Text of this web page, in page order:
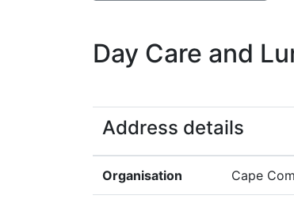
Day Care and
Address details
Organisation Cape